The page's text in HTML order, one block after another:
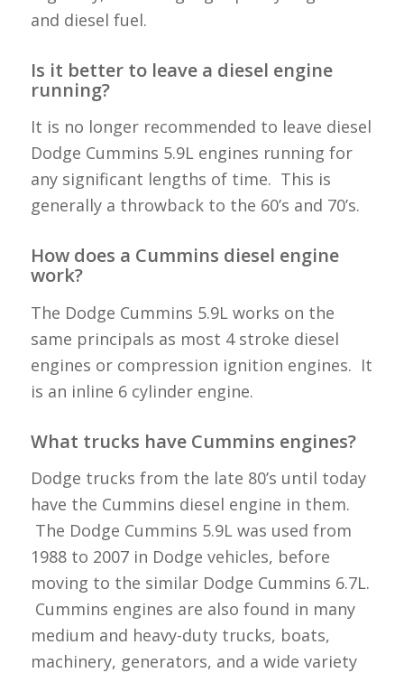
and diesel fuel.
Is it better to leave a diesel engine
running?
It is no longer recommended to leave diesel
Dodge Cummins 5.9L engines running for
any significant lengths of time. This is
generally a throwback to the 60’s and 70’s.
How does a Cummins diesel engine
work?
The Dodge Cummins 5.9L works on the
same principals as most 4 stroke diesel
engines or compression ignition engines. It
is an inline 6 cylinder engine.
What trucks have Cummins engines?
Dodge trucks from the late 80’s until today
have the Cummins diesel engine in them.
The Dodge Cummins 5.9L was used from
1988 to 2007 in Dodge vehicles, before
moving to the similar Dodge Cummins 6.7L.
Cummins engines are also found in many
medium and heavy-duty trucks, boats,
machinery, generators, and a wide variety